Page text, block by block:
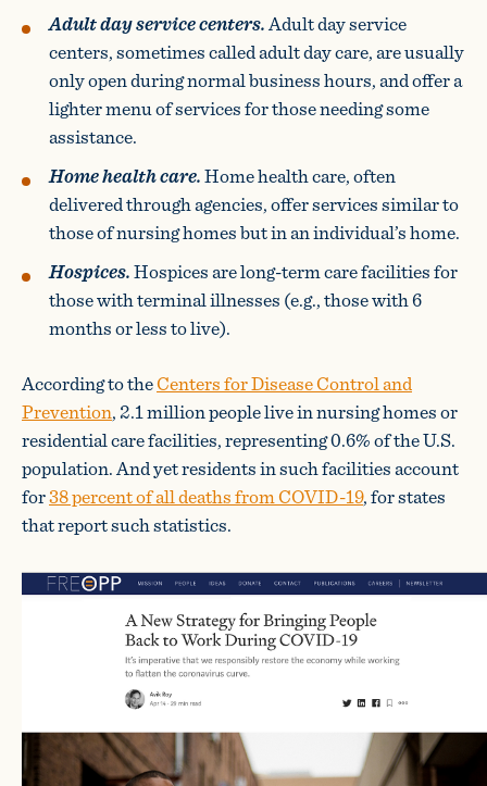
Adult day service centers.Adult day service
centers, sometimes called adult day care, are usually
only open during normal business hours, and offer a
lighter menu of services for those needing some
assistance.
Home health care.Home health care, often
delivered through agencies, offer services similar to
those of nursing homes but in an individual’s home.
Hospices.Hospices are long-term care facilities for
those with terminal illnesses (e.g., those with 6
months or less to live).
According to theCenters for Disease Control and
Prevention, 2.1 million people live in nursing homes or
residential care facilities, representing 0.6% of the U.S.
population. And yet residents in such facilities account
for38 percent of all deaths from COVID-19, for states
that report such statistics.